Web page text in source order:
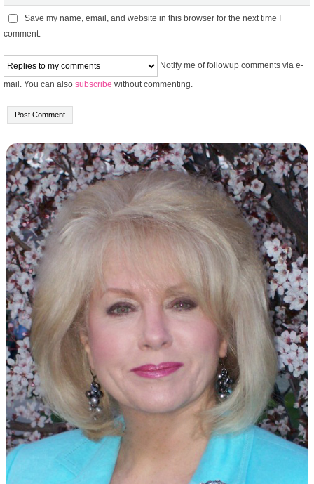
Save my name, email, and website in this browser for the next time I
comment.
Notify me of followup comments via e-
mail. You can also subscribe without commenting.